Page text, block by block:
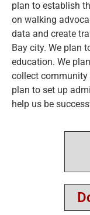
plan to establish
on walking
data and create
Bay city. We plan
education. We
collect community
plan to set up
help us be